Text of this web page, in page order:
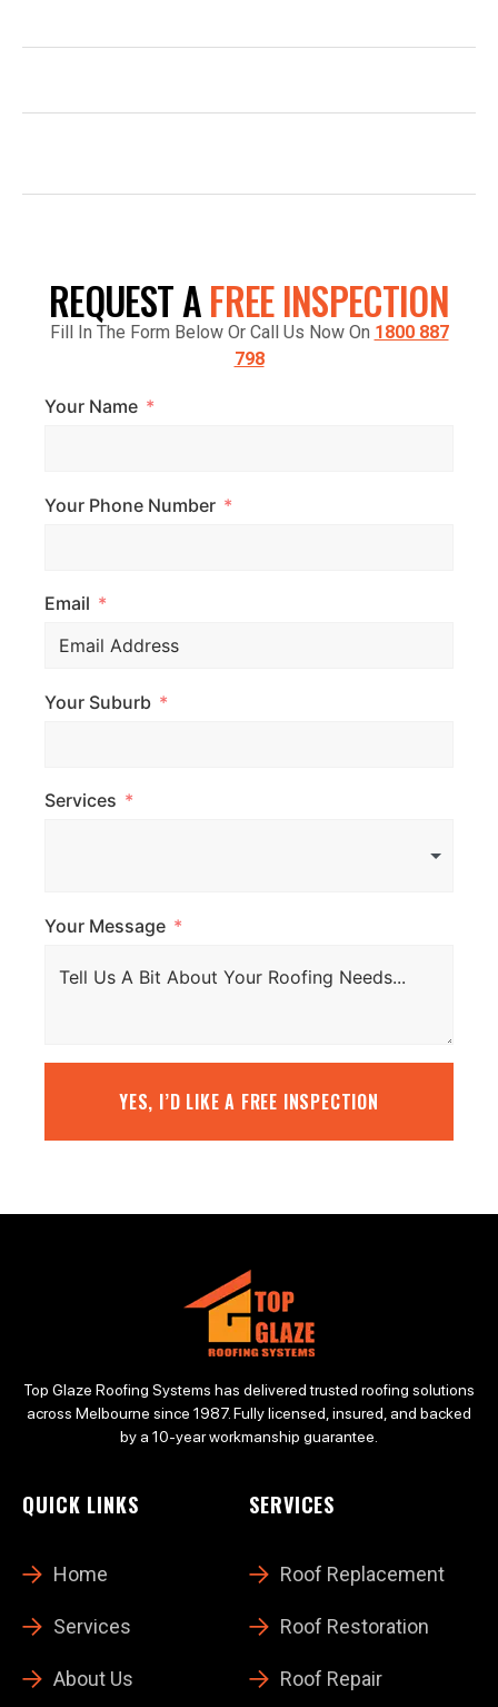
1800 887 798
INFO@TOPGLAZE.COM.AU
REQUEST AFREE INSPECTION
Fill In The Form Below Or Call Us Now On 1800 887
798
Your Name
Your Phone Number
Email
Your Suburb
Services
Your Message
YES, I’D LIKE A FREE INSPECTION
Top Glaze Roofing Systems has delivered trusted roofing solutions
across Melbourne since 1987. Fully licensed, insured, and backed
by a 10-year workmanship guarantee.
QUICK LINKS
Home
Services
About Us
SERVICES
Roof Replacement
Roof Restoration
Roof Repair